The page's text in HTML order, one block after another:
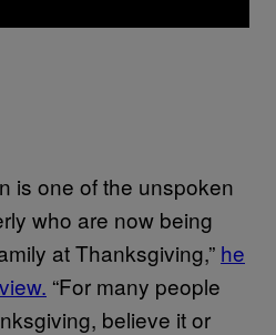
is one of the unspoken
who are now being
at Thanksgiving,” he
“For many people
believe it or